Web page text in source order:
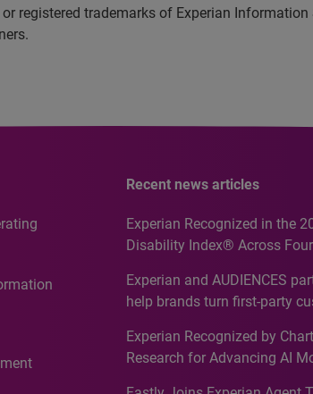
registered trademarks of Experian
Recent news articles
Experian Recognized in the
Disability Index® Across Four
Recognition for Australia
Experian and AUDIENCES
help brands turn first-party
media activation
Experian Recognized by
Research for Advancing AI